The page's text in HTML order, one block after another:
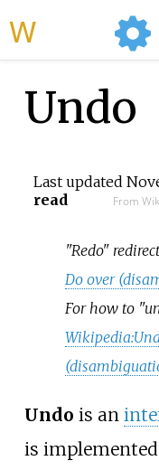
Undo
Last updated
read
From
"Redo"
Do over
For how to
Undo is an
is